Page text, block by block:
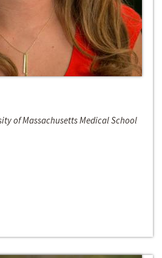
of Massachusetts Medical School